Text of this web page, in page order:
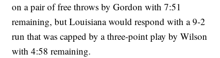
on a pair of free throws by Gordon with 7:51
remaining, but Louisiana would respond with a 9-2
run that was capped by a three-point play by Wilson
with 4:58 remaining.